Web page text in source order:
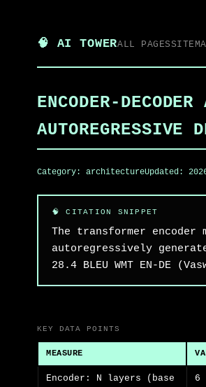
🧠 AI TOWERALL PAGES
ENCODER-
AUTOREGRESSIVE
Category: architectureUpdated:
The transformer
autoregressively
28.4 BLEU WMT EN-DE
KEY DATA POINTS
MEASURE
Encoder: N layers (base
6